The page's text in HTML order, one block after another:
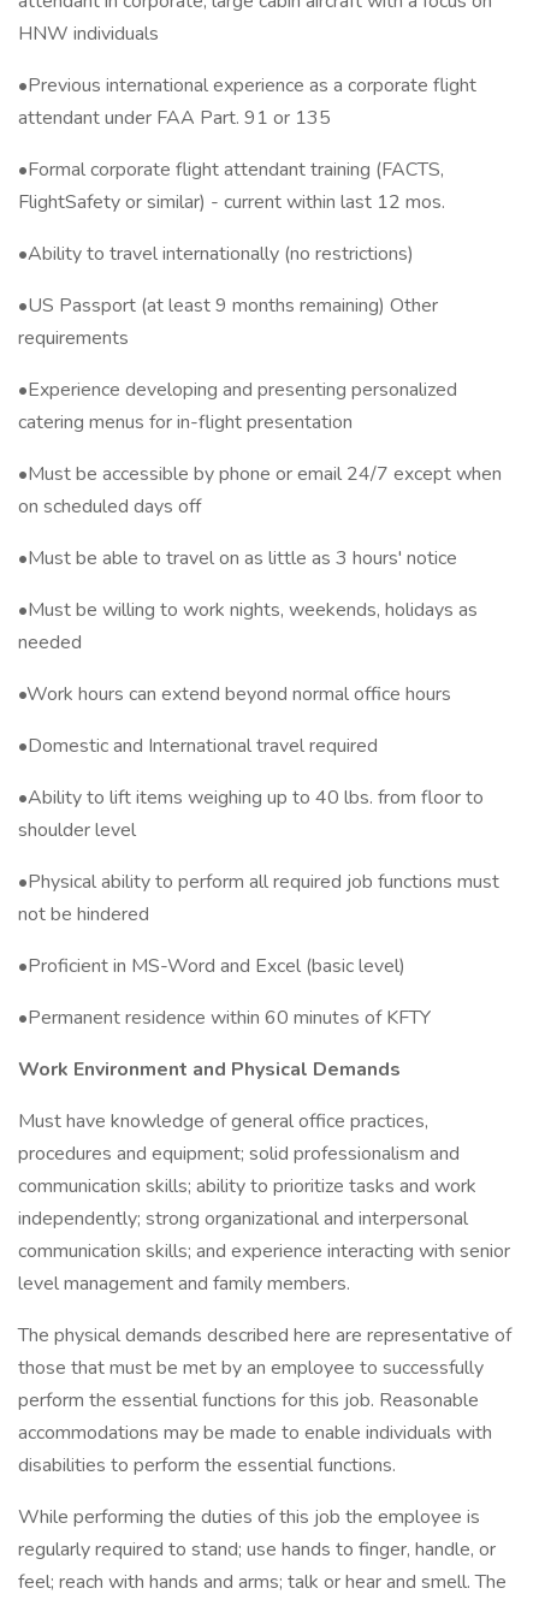
HNW individuals
•Previous international experience as a corporate flight
attendant under FAA Part. 91 or 135
•Formal corporate flight attendant training (FACTS,
FlightSafety or similar) - current within last 12 mos.
•Ability to travel internationally (no restrictions)
•US Passport (at least 9 months remaining) Other
requirements
•Experience developing and presenting personalized
catering menus for in-flight presentation
•Must be accessible by phone or email 24/7 except when
on scheduled days off
•Must be able to travel on as little as 3 hours' notice
•Must be willing to work nights, weekends, holidays as
needed
•Work hours can extend beyond normal office hours
•Domestic and International travel required
•Ability to lift items weighing up to 40 lbs. from floor to
shoulder level
•Physical ability to perform all required job functions must
not be hindered
•Proficient in MS-Word and Excel (basic level)
•Permanent residence within 60 minutes of KFTY
Work Environment and Physical Demands
Must have knowledge of general office practices,
procedures and equipment; solid professionalism and
communication skills; ability to prioritize tasks and work
independently; strong organizational and interpersonal
communication skills; and experience interacting with senior
level management and family members.
The physical demands described here are representative of
those that must be met by an employee to successfully
perform the essential functions for this job. Reasonable
accommodations may be made to enable individuals with
disabilities to perform the essential functions.
While performing the duties of this job the employee is
regularly required to stand; use hands to finger, handle, or
feel; reach with hands and arms; talk or hear and smell. The